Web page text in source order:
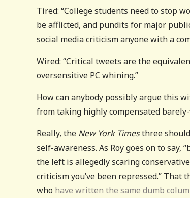
Tired: “College students need to stop
be afflicted, and pundits for major
social media criticism anyone with a
Wired: “Critical tweets are the
oversensitive PC whining.”
How can anybody possibly argue this
from taking highly compensated
Really, the New York Timesthree
self-awareness. As Roy goes on to
the left is allegedly scaring
criticism you’ve been repressed.”
who have written the same dumb